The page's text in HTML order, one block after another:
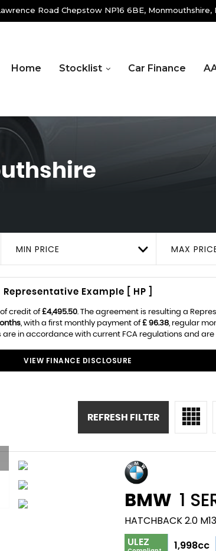
Road Chepstow NP16 6BE, Monmouthshire,
Home Stocklist Car Finance
MIN PRICE MAX
Representative Example [ HP ]
credit of£4,495.50. The agreement is resulting a
, with a first monthly payment of£ 96.38, regular
are in accordance with current FCA regulations and
VIEW FINANCE DISCLOSURE
REFRESH FILTER
BMW 1
HATCHBACK 2.0
ULEZ
1,998cc